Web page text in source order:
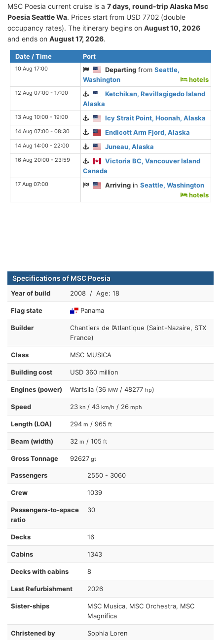
MSC Poesia current cruise is а 7 days, round-trip Alaska Msc
Poesia Seattle Wa. Prices start from USD 7702 (double
occupancy rates). The itinerary begins on August 10, 2026
and ends on August 17, 2026.
Date / Time Port
10 Aug 17:00 Departing fromSeattle,
Washington
hotels
12 Aug 07:00 - 17:00
Ketchikan, Revillagigedo Island
Alaska
13 Aug 10:00 - 19:00 Icy Strait Point, Hoonah, Alaska
14 Aug 07:00 - 08:30 Endicott Arm Fjord, Alaska
14 Aug 14:00 - 22:00 Juneau, Alaska
16 Aug 20:00 - 23:59
Victoria BC, Vancouver Island
Canada
17 Aug 07:00 Arriving inSeattle, Washington
hotels
Specifications of MSC Poesia
Year of build 2008 / Age: 18
Flag state Panama
Builder
Chantiers de l’Atlantique (Saint-Nazaire, STX
France)
Class MSC MUSICA
Building cost USD 360 million
Engines (power) Wartsila (36 MW / 48277 hp)
Speed 23 kn / 43 km/h / 26 mph
Length (LOA) 294 m / 965 ft
Beam (width) 32 m / 105 ft
Gross Tonnage 92627 gt
Passengers 2550 - 3060
Crew 1039
Passengers-to-space
ratio
30
Decks 16
Cabins 1343
Decks with cabins 8
Last Refurbishment 2026
Sister-ships
MSC Musica, MSC Orchestra, MSC
Magnifica
Christened by Sophia Loren